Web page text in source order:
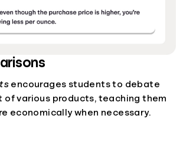
encourages students to debate
of various products, teaching them
economically when necessary.